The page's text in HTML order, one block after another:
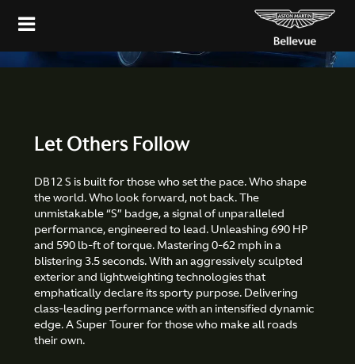
Let Others Follow
DB12 S is built for those who set the pace. Who shape
the world. Who look forward, not back. The
unmistakable “S” badge, a signal of unparalleled
performance, engineered to lead. Unleashing 690 HP
and 590 lb-ft of torque. Mastering 0-62 mph in a
blistering 3.5 seconds. With an aggressively sculpted
exterior and lightweighting technologies that
emphatically declare its sporty purpose. Delivering
class-leading performance with an intensified dynamic
edge. A Super Tourer for those who make all roads
their own.